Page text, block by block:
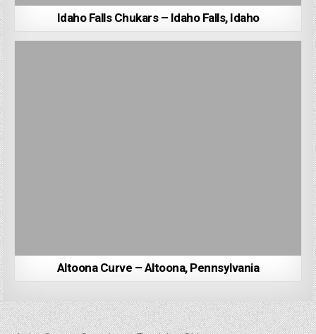
Idaho Falls Chukars – Idaho Falls, Idaho
Altoona Curve – Altoona, Pennsylvania